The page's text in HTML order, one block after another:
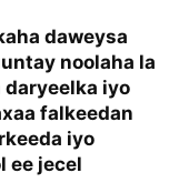
daweysa
noolaha la
daryeelka iyo
falkeedan
iyo
ee jecel